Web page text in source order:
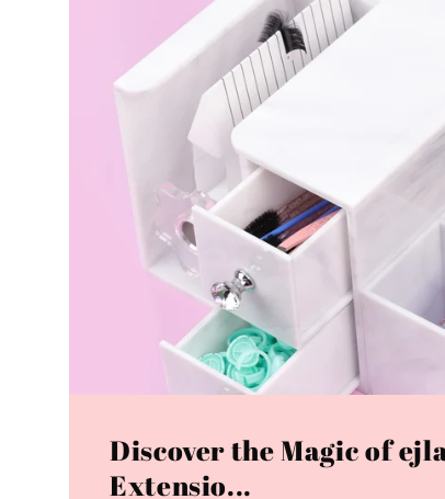
Discover the Magic of
Extensio...